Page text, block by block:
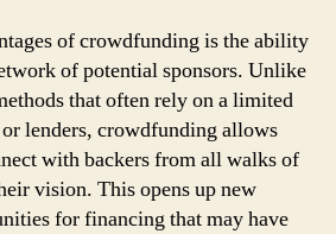
of crowdfunding is the ability
of potential sponsors. Unlike
that often rely on a limited
lenders, crowdfunding allows
with backers from all walks of
vision. This opens up new
for financing that may have